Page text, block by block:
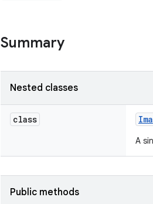
Summary
Nested classes
class
A
Public methods